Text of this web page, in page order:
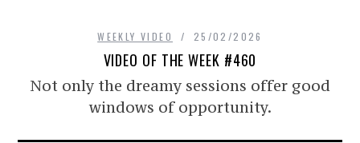
WEEKLY VIDEO 25/02/2026
VIDEO OF THE WEEK #460
Not only the dreamy sessions offer good
windows of opportunity.